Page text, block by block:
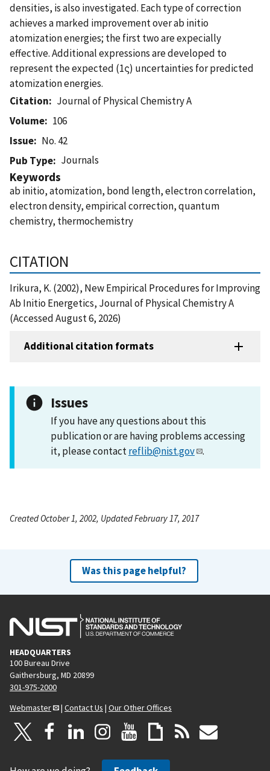
densities, is also investigated. Each type of correction
achieves a marked improvement over ab initio
atomization energies; the first two are expecially
effective. Additional expressions are developed to
represent the expected (1ς) uncertainties for predicted
atomization energies.
Citation
Journal of Physical Chemistry A
Volume
106
Issue
No. 42
Pub Type
Journals
Keywords
ab initio, atomization, bond length, electron correlation,
electron density, empirical correction, quantum
chemistry, thermochemistry
CITATION
Irikura, K. (2002), New Empirical Procedures for Improving
Ab Initio Energetics, Journal of Physical Chemistry A
(Accessed August 6, 2026)
Additional citation formats
Issues
If you have any questions about this
publication or are having problems accessing
it, please contactreflib@nist.gov .
Created October 1, 2002, Updated February 17, 2017
Was this page helpful?
HEADQUARTERS
100 Bureau Drive
Gaithersburg, MD 20899
301-975-2000
Webmaster
| Contact Us | Our Other Offices